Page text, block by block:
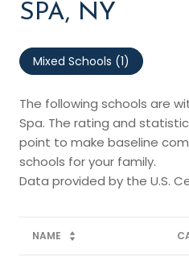
SPA, NY
Mixed Schools (1)
The following schools are
Spa. The rating and
point to make baseline
schools for your family.
NAME